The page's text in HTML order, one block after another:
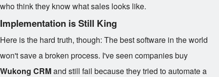
who think they know what sales looks like.
Implementation is Still King
Here is the hard truth, though: The best software in the world
won't save a broken process. I've seen companies buy
Wukong CRMand still fail because they tried to automate a